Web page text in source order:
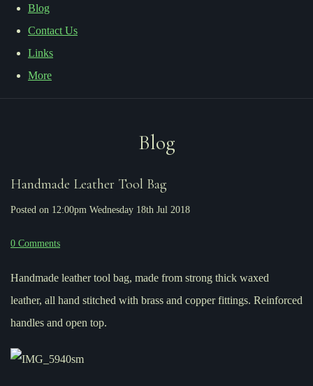
Blog
Contact Us
Links
More
Blog
Handmade Leather Tool Bag
Posted on 12:00pm Wednesday 18th Jul 2018
0 Comments
Handmade leather tool bag, made from strong thick waxed
leather, all hand stitched with brass and copper fittings. Reinforced
handles and open top.